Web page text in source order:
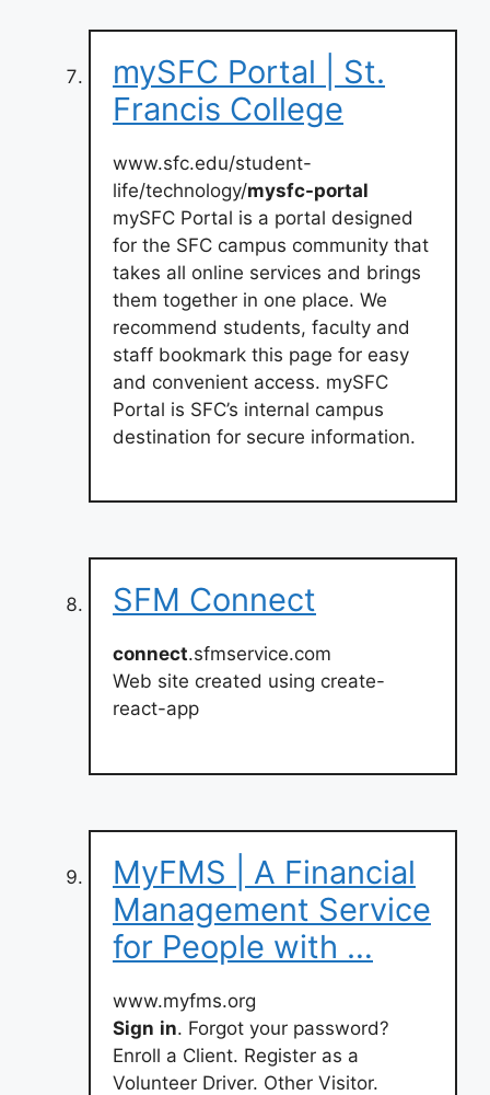
mySFC Portal | St.
Francis College
www.sfc.edu/student-
life/technology/mysfc-portal
mySFC Portal is a portal designed
for the SFC campus community that
takes all online services and brings
them together in one place. We
recommend students, faculty and
staff bookmark this page for easy
and convenient access. mySFC
Portal is SFC’s internal campus
destination for secure information.
SFM Connect
connect.sfmservice.com
Web site created using create-
react-app
MyFMS | A Financial
Management Service
for People with …
www.myfms.org
Sign in. Forgot your password?
Enroll a Client. Register as a
Volunteer Driver. Other Visitor.